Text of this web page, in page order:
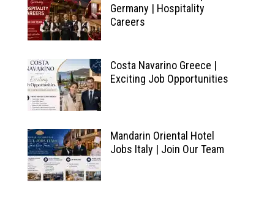
Germany | Hospitality
Careers
Costa Navarino Greece |
Exciting Job Opportunities
Mandarin Oriental Hotel
Jobs Italy | Join Our Team